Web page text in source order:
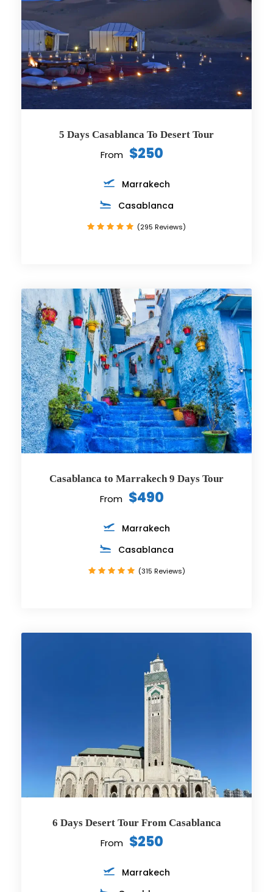
5 Days Casablanca To Desert Tour
From $250
Marrakech
Casablanca
(295 Reviews)
Casablanca to Marrakech 9 Days Tour
From $490
Marrakech
Casablanca
(315 Reviews)
6 Days Desert Tour From Casablanca
From $250
Marrakech